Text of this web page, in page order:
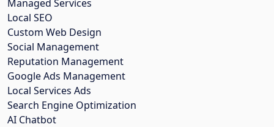
Managed Services
Local SEO
Custom Web Design
Social Management
Reputation Management
Google Ads Management
Local Services Ads
Search Engine Optimization
AI Chatbot